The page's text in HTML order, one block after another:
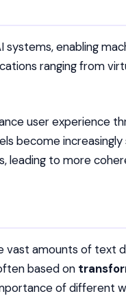
systems, enabling
ranging from
user experience
become
leading to more
vast amounts of text
based on
of different